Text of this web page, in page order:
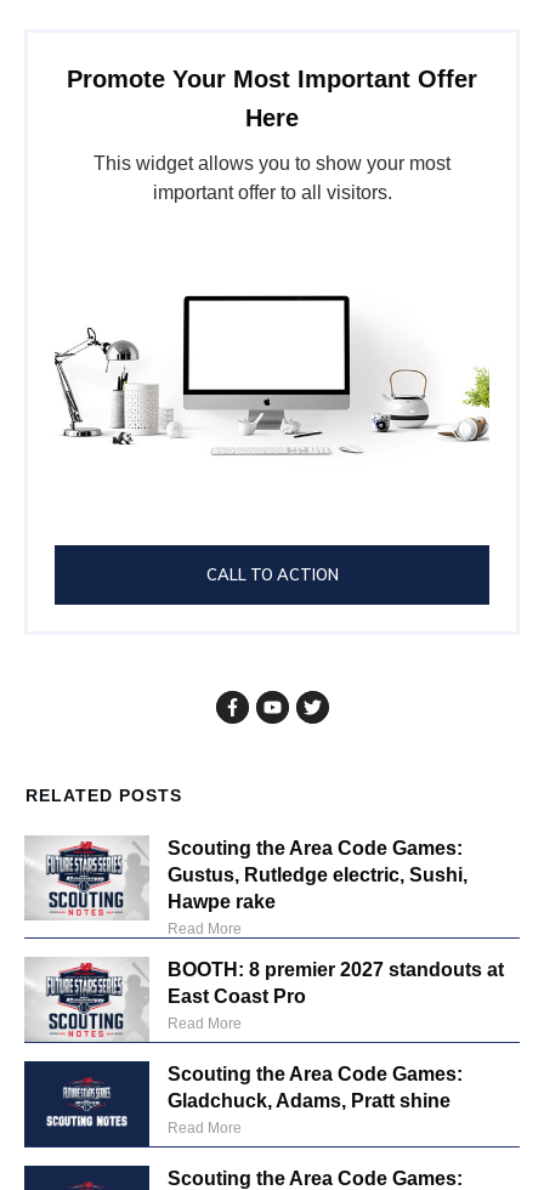
Promote Your Most Important Offer
Here
This widget allows you to show your most
important offer to all visitors.
CALL TO ACTION
RELATED POSTS
Scouting the Area Code Games:
Gustus, Rutledge electric, Sushi,
Hawpe rake
Read More
BOOTH: 8 premier 2027 standouts at
East Coast Pro
Read More
Scouting the Area Code Games:
Gladchuck, Adams, Pratt shine
Read More
Scouting the Area Code Games: